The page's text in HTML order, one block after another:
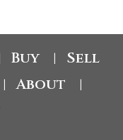
Buy Sell
About